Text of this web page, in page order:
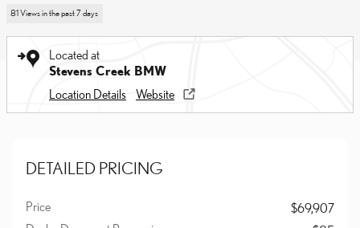
81 Views in the past 7 days
Located at
Stevens Creek BMW
Location Details
Website
DETAILED PRICING
Price
$69,907